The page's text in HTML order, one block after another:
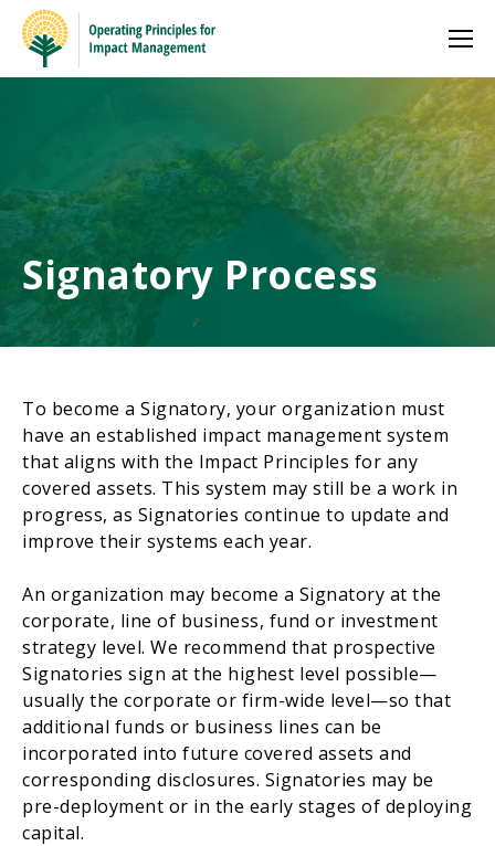
Signatory Process
To become a Signatory, your organization must
have an established impact management system
that aligns with the Impact Principles for any
covered assets. This system may still be a work in
progress, as Signatories continue to update and
improve their systems each year.
An organization may become a Signatory at the
corporate, line of business, fund or investment
strategy level. We recommend that prospective
Signatories sign at the highest level possible—
usually the corporate or firm-wide level—so that
additional funds or business lines can be
incorporated into future covered assets and
corresponding disclosures. Signatories may be
pre-deployment or in the early stages of deploying
capital.